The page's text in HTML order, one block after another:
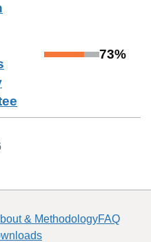
73%
& MethodologyFAQ